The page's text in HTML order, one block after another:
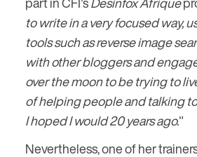
to write in a very focused way,
tools such as reverse image
with other bloggers and
over the moon to be trying to
of helping people and talking
I hoped I would 20 years ago."
Nevertheless, one of her